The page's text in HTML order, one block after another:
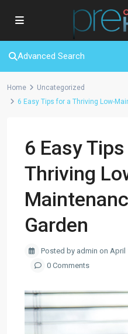
Advanced Search
Home
Uncategorized
6 Easy Tips for a Thriving Low-
6 Easy
Thriving
Garden
Posted by admin on April
0 Comments